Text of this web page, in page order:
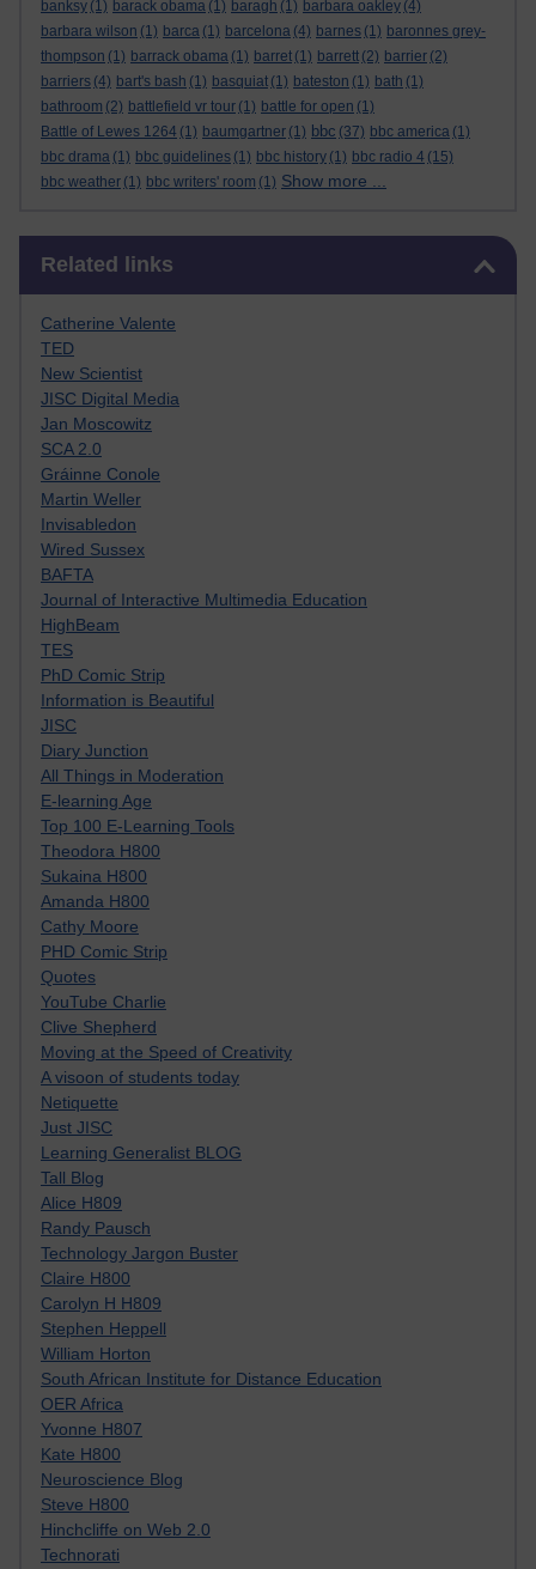
banksy (1) barack obama (1) baragh (1) barbara oakley (4)
barbara wilson (1) barca (1) barcelona (4) barnes (1) baronnes grey-
thompson (1) barrack obama (1) barret (1) barrett (2) barrier (2)
barriers (4) bart's bash (1) basquiat (1) bateston (1) bath (1)
bathroom (2) battlefield vr tour (1) battle for open (1)
Battle of Lewes 1264 (1) baumgartner (1) bbc (37) bbc america (1)
bbc drama (1) bbc guidelines (1) bbc history (1) bbc radio 4 (15)
bbc weather (1) bbc writers' room (1) Show more ...
Related links
Catherine Valente
TED
New Scientist
JISC Digital Media
Jan Moscowitz
SCA 2.0
Gráinne Conole
Martin Weller
Invisabledon
Wired Sussex
BAFTA
Journal of Interactive Multimedia Education
HighBeam
TES
PhD Comic Strip
Information is Beautiful
JISC
Diary Junction
All Things in Moderation
E-learning Age
Top 100 E-Learning Tools
Theodora H800
Sukaina H800
Amanda H800
Cathy Moore
PHD Comic Strip
Quotes
YouTube Charlie
Clive Shepherd
Moving at the Speed of Creativity
A visoon of students today
Netiquette
Just JISC
Learning Generalist BLOG
Tall Blog
Alice H809
Randy Pausch
Technology Jargon Buster
Claire H800
Carolyn H H809
Stephen Heppell
William Horton
South African Institute for Distance Education
OER Africa
Yvonne H807
Kate H800
Neuroscience Blog
Steve H800
Hinchcliffe on Web 2.0
Technorati